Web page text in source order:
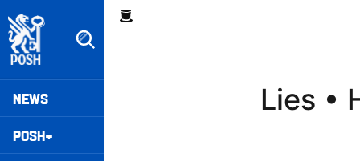
to
main
content
Mega
Navigation
NEWS
POSH+
Breadcrumb
Lies •